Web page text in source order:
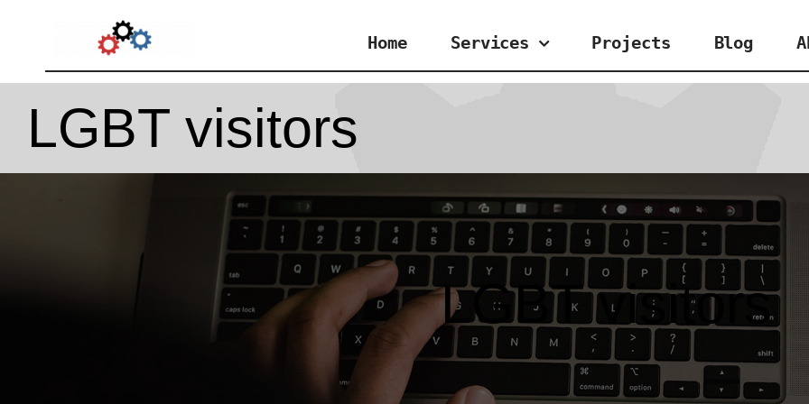
content
Home Services Projects Blog
LGBT visitors
LGBT visitors